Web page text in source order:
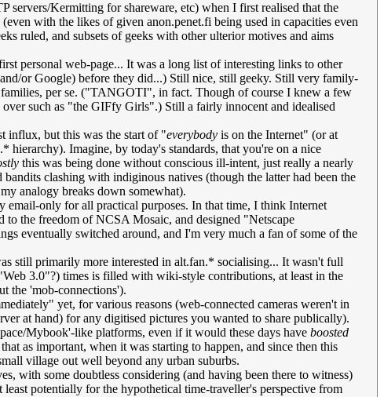
servers/Kermitting for shareware, etc) when I first realised that the
with the likes of given anon.penet.fi being used in capacities even
ruled, and subsets of geeks with other ulterior motives and aims
personal web-page... It was a long list of interesting links to other
or Google) before they did...) Still nice, still geeky. Still very family-
per se. ("TANGOTI", in fact. Though of course I knew a few
such as "the GIFfy Girls".) Still a fairly innocent and idealised
influx, but this was the start of "everybody is on the Internet" (or at
hierarchy). Imagine, by today's standards, that you're on a nice
this was being done without conscious ill-intent, just really a nearly
clashing with indiginous natives (though the latter had been the
analogy breaks down somewhat).
email-only for all practical purposes. In that time, I think Internet
to the freedom of NCSA Mosaic, and designed "Netscape
eventually switched around, and I'm very much a fan of some of the
still primarily more interested in alt.fan.* socialising... It wasn't full
3.0"?) times is filled with wiki-style contributions, at least in the
the 'mob-connections').
yet, for various reasons (web-connected cameras weren't in
at hand) for any digitised pictures you wanted to share publically).
Mybook'-like platforms, even if it would these days have boosted
as important, when it was starting to happen, and since then this
village out well beyond any urban suburbs.
with some doubtless considering (and having been there to witness)
potentially for the hypothetical time-traveller's perspective from